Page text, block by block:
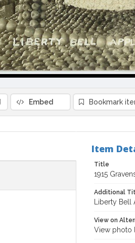
Embed Bookmark
Item
Title
1915
Additional
Liberty
View on
View photo